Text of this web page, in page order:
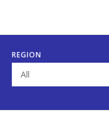
REGION
All